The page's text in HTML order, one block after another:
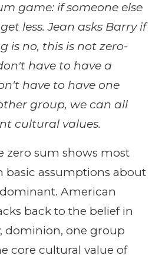
game: if someone else
less. Jean asks Barry if
is no, this is not zero-
have to have a
have to have one
group, we can all
cultural values.
zero sum shows most
basic assumptions about
American
back to the belief in
dominion, one group
core cultural value of